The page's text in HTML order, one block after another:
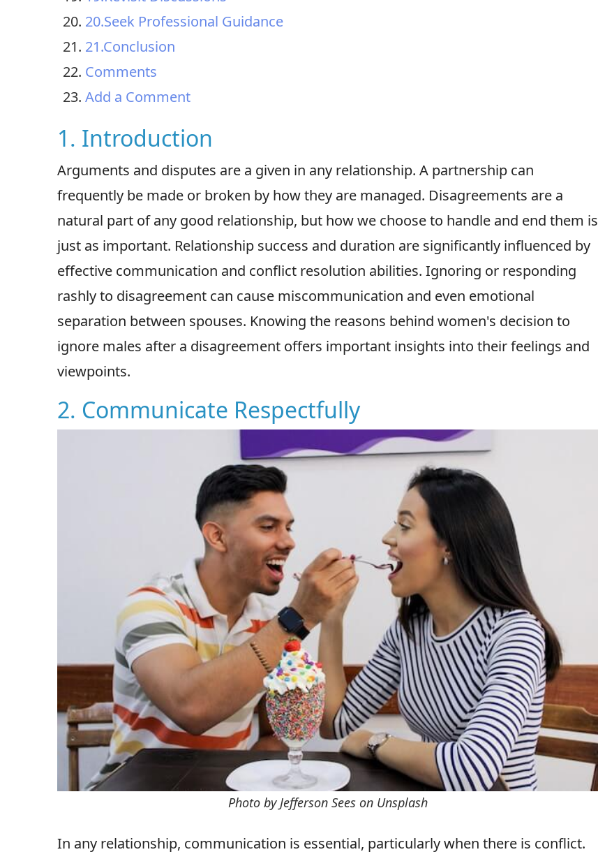
20.Seek Professional Guidance
21.Conclusion
Comments
Add a Comment
1. Introduction
Arguments and disputes are a given in any relationship. A partnership can
frequently be made or broken by how they are managed. Disagreements are a
natural part of any good relationship, but how we choose to handle and end them is
just as important. Relationship success and duration are significantly influenced by
effective communication and conflict resolution abilities. Ignoring or responding
rashly to disagreement can cause miscommunication and even emotional
separation between spouses. Knowing the reasons behind women's decision to
ignore males after a disagreement offers important insights into their feelings and
viewpoints.
2. Communicate Respectfully
Photo by Jefferson Sees on Unsplash
In any relationship, communication is essential, particularly when there is conflict.